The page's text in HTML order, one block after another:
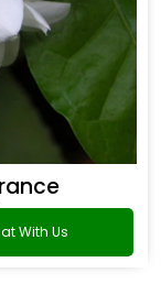
With Us